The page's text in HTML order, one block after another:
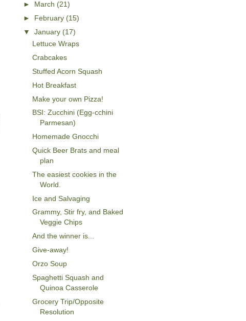
►
March (21)
►
February (15)
▼January (17)
Lettuce Wraps
Crabcakes
Stuffed Acorn Squash
Hot Breakfast
Make your own Pizza!
BSI: Zucchini (Egg-cchini
Parmesan)
Homemade Gnocchi
Quick Beer Brats and meal
plan
The easiest cookies in the
World.
Ice and Salvaging
Grammy, Stir fry, and Baked
Veggie Chips
And the winner is...
Give-away!
Orzo Soup
Spaghetti Squash and
Quinoa Casserole
Grocery Trip/Opposite
Resolution